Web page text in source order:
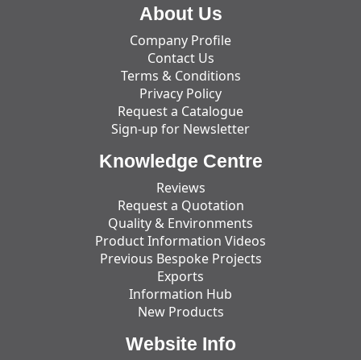
About Us
Company Profile
Contact Us
Terms & Conditions
Privacy Policy
Request a Catalogue
Sign-up for Newsletter
Knowledge Centre
Reviews
Request a Quotation
Quality & Environments
Product Information Videos
Previous Bespoke Projects
Exports
Information Hub
New Products
Website Info